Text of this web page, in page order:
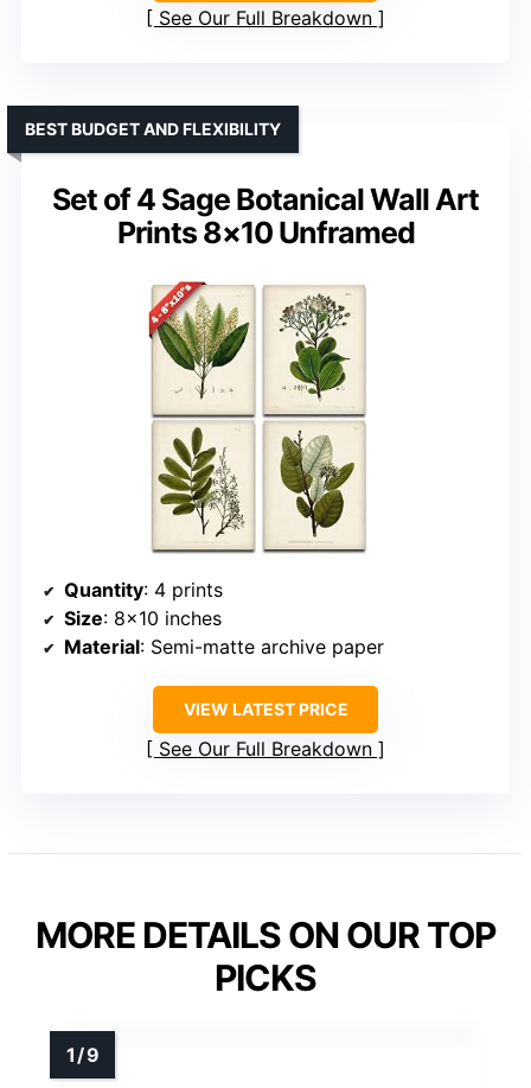
See Our Full Breakdown
Set of 4 Sage Botanical Wall Art
Prints 8×10 Unframed
BEST BUDGET AND FLEXIBILITY
Quantity: 4 prints
Size: 8×10 inches
Material: Semi-matte archive paper
VIEW LATEST PRICE
See Our Full Breakdown
MORE DETAILS ON OUR TOP
PICKS